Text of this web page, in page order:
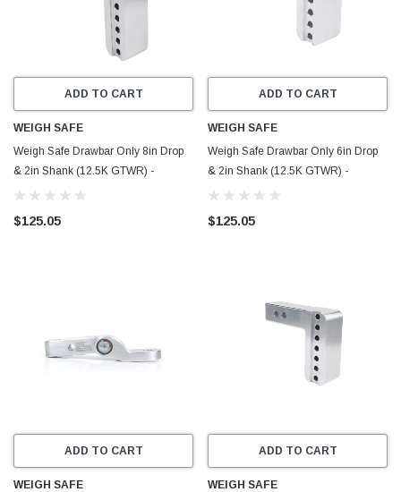
ADD TO CART
WEIGH SAFE
Weigh Safe Drawbar Only 8in Drop
& 2in Shank (12.5K GTWR) -
Aluminum - DB8-2
$125.05
ADD TO CART
WEIGH SAFE
Weigh Safe Drawbar Only 6in Drop
& 2in Shank (12.5K GTWR) -
Aluminum - DB6-2
$125.05
ADD TO CART
WEIGH SAFE
ADD TO CART
WEIGH SAFE